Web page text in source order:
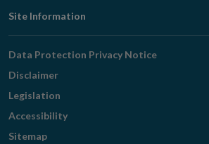
Footer
Navigation
Site Information
Data Protection Privacy Notice
Disclaimer
Legislation
Accessibility
Sitemap